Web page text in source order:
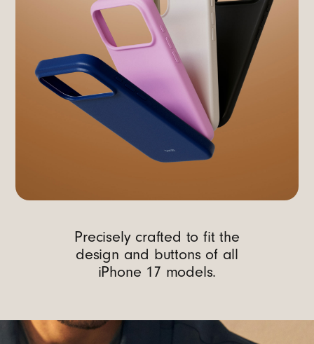
Precisely crafted to fit the
design and buttons of all
iPhone 17 models.